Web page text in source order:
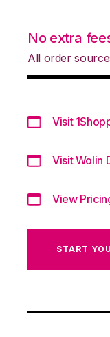
No extra
All order
Visit
Visit Wolin
View
START